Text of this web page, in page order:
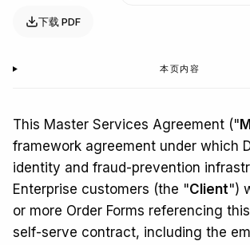
下载 PDF
本页内容
This Master Services Agreement ("
framework agreement under which
identity and fraud-prevention
Enterprise customers (the "Client")
or more Order Forms referencing this
self-serve contract, including the